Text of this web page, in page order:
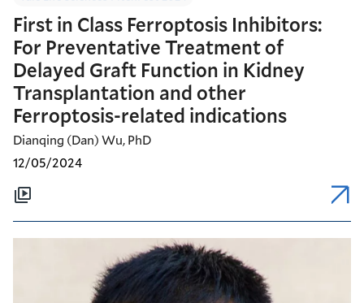
First in Class Ferroptosis Inhibitors:
For Preventative Treatment of
Delayed Graft Function in Kidney
Transplantation and other
Ferroptosis-related indications
Dianqing (Dan) Wu, PhD
12/05/2024